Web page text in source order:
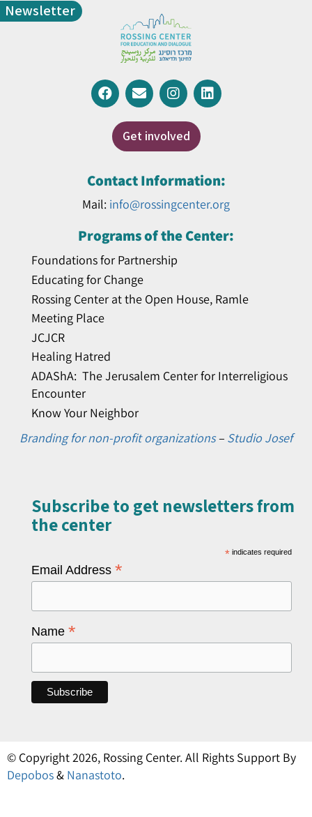
Newsletter
Get involved
Contact Information:
Mail: info@rossingcenter.org
Programs of the Center:
Foundations for Partnership
Educating for Change
Rossing Center at the Open House, Ramle
Meeting Place
JCJCR
Healing Hatred
ADAShA: The Jerusalem Center for Interreligious
Encounter
Know Your Neighbor
Branding for non-profit organizations– Studio Josef
Subscribe to get newsletters from
the center​
* indicates required
Email Address *
Name *
© Copyright 2026, Rossing Center. All Rights Support By
Depobos& Nanastoto.